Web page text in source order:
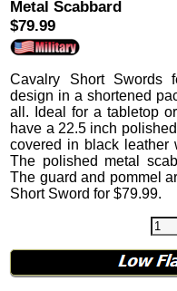
Metal Scabbard
$79.99
Cavalry Short Swords
design in a shortened
all.
Ideal for a tabletop
have a 22.5 inch
covered in black leather
The polished metal
The guard and pommel
Short Sword for$79.99.